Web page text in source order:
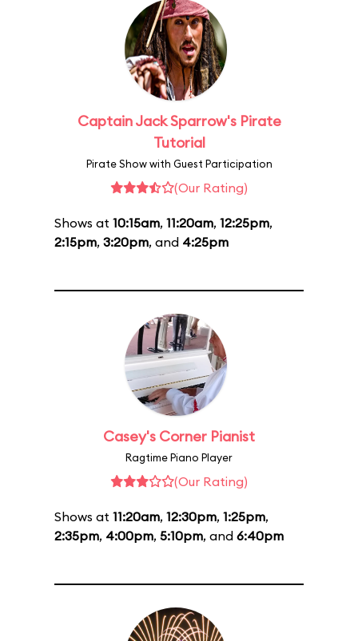
Captain Jack Sparrow's Pirate
Tutorial
Pirate Show with Guest Participation
(Our Rating)
Shows at 10:15am, 11:20am, 12:25pm,
2:15pm, 3:20pm, and 4:25pm
Casey's Corner Pianist
Ragtime Piano Player
(Our Rating)
Shows at 11:20am, 12:30pm, 1:25pm,
2:35pm, 4:00pm, 5:10pm, and 6:40pm